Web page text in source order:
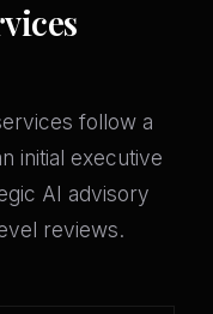
follow a
initial executive
AI advisory
reviews.